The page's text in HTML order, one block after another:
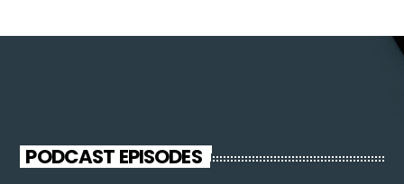
PODCAST EPISODES